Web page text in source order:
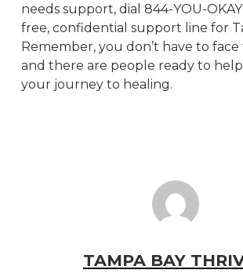
needs support, dial 844-YOU-
free, confidential support line for
Remember, you don’t have to face
and there are people ready to
your journey to healing.
TAMPA BAY